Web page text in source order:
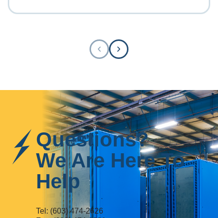
Questions?
We Are Here To
Help
Tel: (603) 474-2626